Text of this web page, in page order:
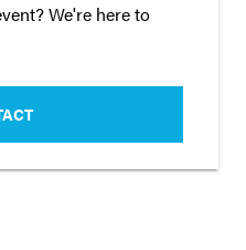
We're here to